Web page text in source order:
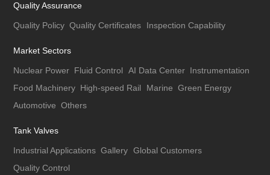
Quality Assurance
Quality Policy Quality Certificates Inspection Capability
Market Sectors
Nuclear Power Fluid Control AI Data Center Instrumentation
Food Machinery High-speed Rail Marine Green Energy
Automotive Others
Tank Valves
Industrial Applications Gallery Global Customers
Quality Control